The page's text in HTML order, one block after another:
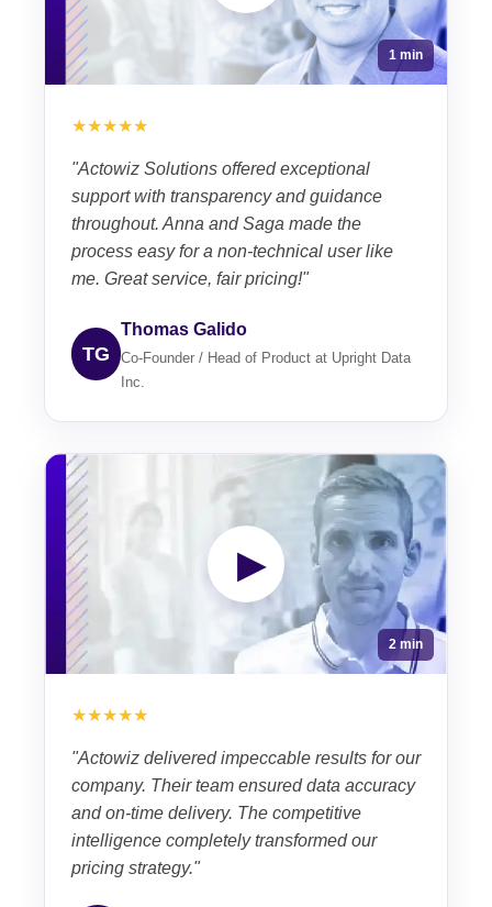
1 min
★★★★★
"Actowiz Solutions offered exceptional
support with transparency and guidance
throughout. Anna and Saga made the
process easy for a non-technical user like
me. Great service, fair pricing!"
TG
Thomas Galido
Co-Founder / Head of Product at Upright Data
Inc.
▶
2 min
★★★★★
"Actowiz delivered impeccable results for our
company. Their team ensured data accuracy
and on-time delivery. The competitive
intelligence completely transformed our
pricing strategy."